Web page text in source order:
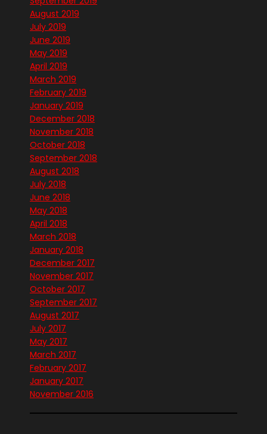
August 2019
July 2019
June 2019
May 2019
April 2019
March 2019
February 2019
January 2019
December 2018
November 2018
October 2018
September 2018
August 2018
July 2018
June 2018
May 2018
April 2018
March 2018
January 2018
December 2017
November 2017
October 2017
September 2017
August 2017
July 2017
May 2017
March 2017
February 2017
January 2017
November 2016